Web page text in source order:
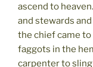
ascend to
and stewards
the chief came to
faggots in the
carpenter to